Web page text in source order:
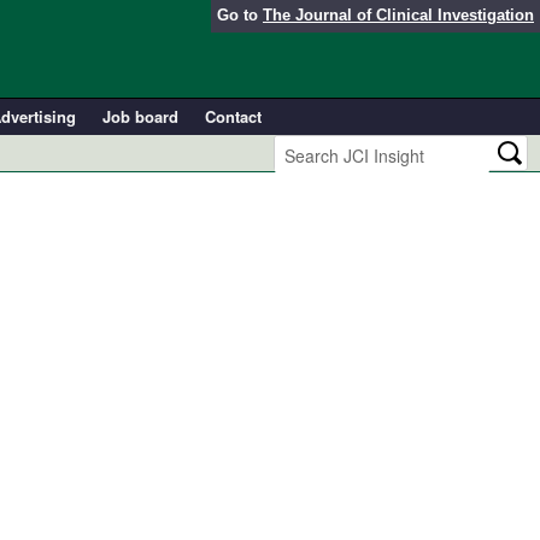
Go to The Journal of Clinical Investigation
Job board Contact